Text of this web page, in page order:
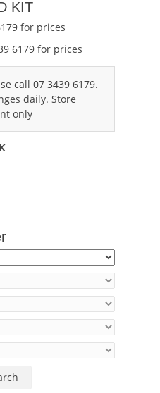
KIT
for prices
6179 for prices
call 07 3439 6179.
daily. Store
only